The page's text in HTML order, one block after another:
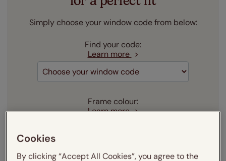
Simply choose your window code from below:
Find your code:
Learn more
Frame colour:
Learn more
Cookies
By clicking “Accept All Cookies”, you agree to the